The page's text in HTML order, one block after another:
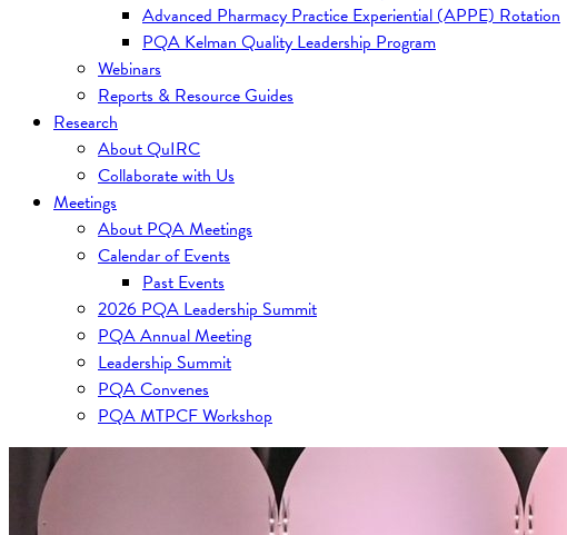
Advanced Pharmacy Practice Experiential (APPE) Rotation
PQA Kelman Quality Leadership Program
Webinars
Reports & Resource Guides
Research
About QuIRC
Collaborate with Us
Meetings
About PQA Meetings
Calendar of Events
Past Events
2026 PQA Leadership Summit
PQA Annual Meeting
Leadership Summit
PQA Convenes
PQA MTPCF Workshop